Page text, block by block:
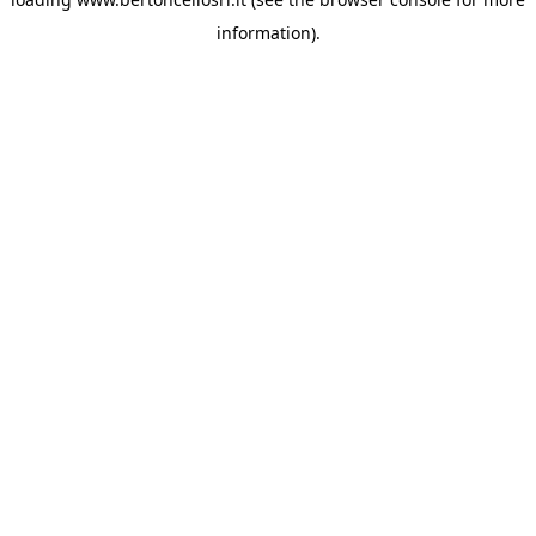
information).